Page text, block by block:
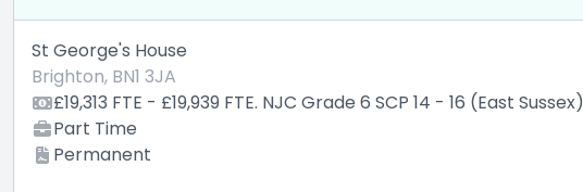
St George's House
Brighton, BN1 3JA
£19,313 FTE - £19,939 FTE. NJC Grade 6 SCP 14 - 16 (East Sussex)
Part Time
Permanent